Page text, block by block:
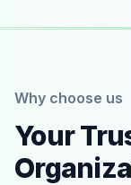
Why choose us
Your